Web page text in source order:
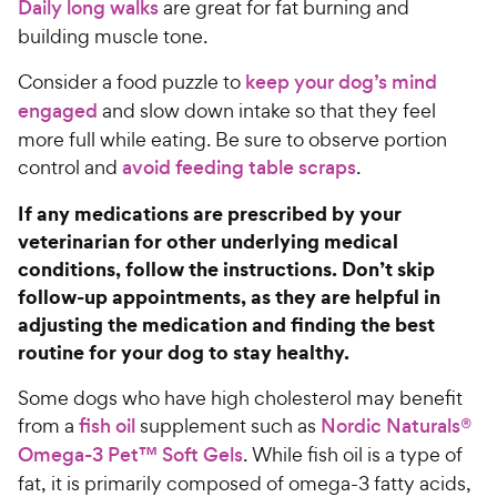
e
o
u
o
f
5
s
t
r
s
C
h
e
w
y
P
r
i
c
e
Daily long walksare great for fat burning and
building muscle tone.
Consider a food puzzle to keep your dog’s mind
engaged and slow down intake so that they feel
more full while eating. Be sure to observe portion
control and avoid feeding table scraps.
If any medications are prescribed by your
veterinarian for other underlying medical
conditions, follow the instructions. Don’t skip
follow-up appointments, as they are helpful in
adjusting the medication and finding the best
routine for your dog to stay healthy.
Some dogs who have high cholesterol may benefit
from a fish oil supplement such as Nordic Naturals®
Omega-3 Pet™ Soft Gels. While fish oil is a type of
fat, it is primarily composed of omega-3 fatty acids,